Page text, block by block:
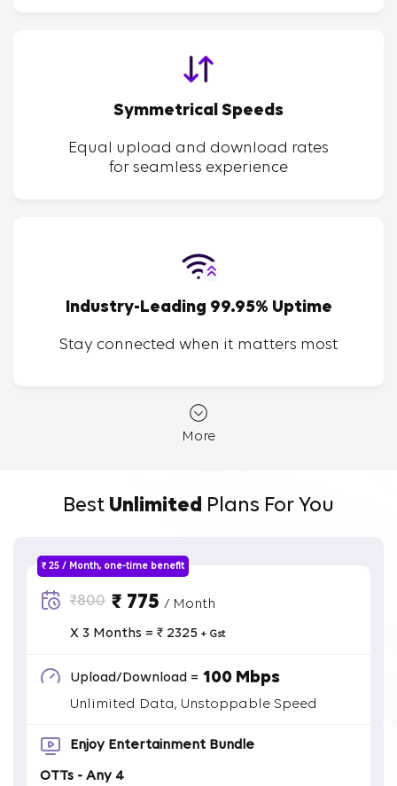
Symmetrical Speeds
Equal upload and download rates
for seamless experience
Industry-Leading 99.95% Uptime
Stay connected when it matters most
More
Best Unlimited Plans For You
₹ 25 / Month, one-time benefit
₹800 ₹ 775 / Month
X 3 Months = ₹ 2325 + Gst
Upload/Download = 100 Mbps
Unlimited Data, Unstoppable Speed
Enjoy Entertainment Bundle
OTTs - Any 4